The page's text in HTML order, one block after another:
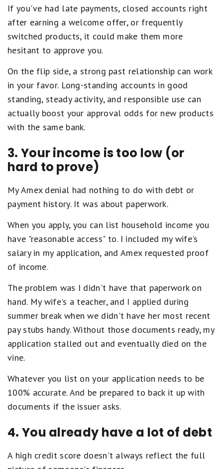
If you've had late payments, closed accounts right
after earning a welcome offer, or frequently
switched products, it could make them more
hesitant to approve you.
On the flip side, a strong past relationship can work
in your favor. Long-standing accounts in good
standing, steady activity, and responsible use can
actually boost your approval odds for new products
with the same bank.
3. Your income is too low (or
hard to prove)
My Amex denial had nothing to do with debt or
payment history. It was about paperwork.
When you apply, you can list household income you
have "reasonable access" to. I included my wife's
salary in my application, and Amex requested proof
of income.
The problem was I didn't have that paperwork on
hand. My wife's a teacher, and I applied during
summer break when we didn't have her most recent
pay stubs handy. Without those documents ready, my
application stalled out and eventually died on the
vine.
Whatever you list on your application needs to be
100% accurate. And be prepared to back it up with
documents if the issuer asks.
4. You already have a lot of debt
A high credit score doesn't always reflect the full